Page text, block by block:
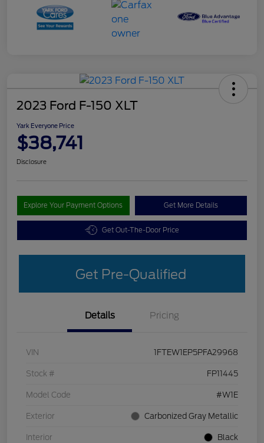
2023 Ford F-150 XLT
Yark Everyone Price
$38,741
Disclosure
Explore Your Payment Options Get More Details
Get Out-The-Door Price
Get Pre-Qualified
Details Pricing
VIN 1FTEW1EP5PFA29968
Stock # FP11445
Model Code #W1E
Exterior Carbonized Gray Metallic
Interior Black